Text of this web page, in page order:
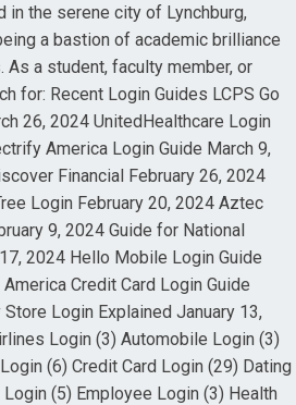
in the serene city of Lynchburg,
a bastion of academic brilliance
As a student, faculty member, or
for: Recent Login Guides LCPS Go
26, 2024 UnitedHealthcare Login
America Login Guide March 9,
Financial February 26, 2024
Login February 20, 2024 Aztec
9, 2024 Guide for National
2024 Hello Mobile Login Guide
Credit Card Login Guide
Login Explained January 13,
Login (3) Automobile Login (3)
(6) Credit Card Login (29) Dating
(5) Employee Login (3) Health